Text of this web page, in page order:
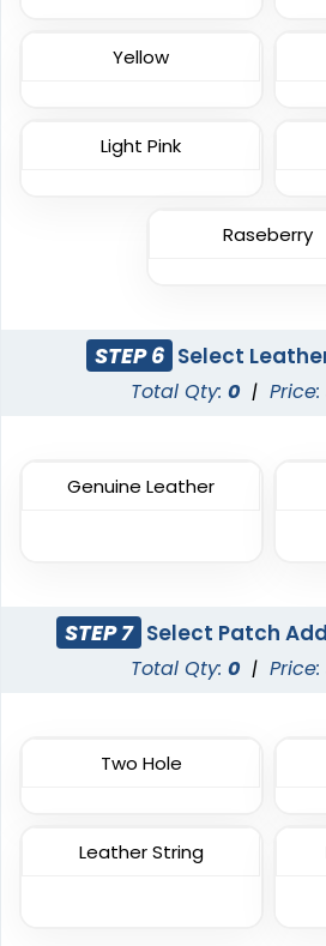
Woven Labels
(3879)
Heat Transfer Patches
Silicone + Fabric Label
4 sizes available
(1679)
3D Silicone Patches
Yellow
Light Pink
Raseberry
STEP 6 Select
Total Qty:0 |
Genuine Leather
STEP 7 Select Patch
Total Qty:0 |
Two Hole
Leather String